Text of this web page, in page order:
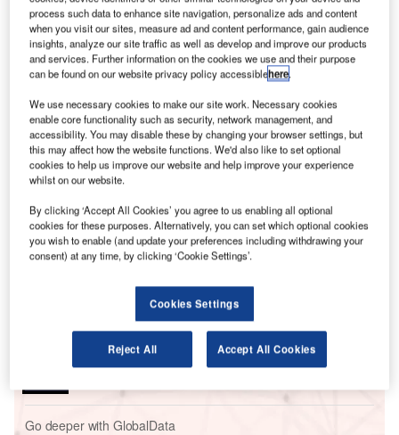
B decided to leverage Autodesk BIM 360 (Building
Information Modeling) technology as the design and
planning platform for the construction of the Terminal
2 (T2) at Kempegowda International Airport (KIA).
provide the project team with access to information on
design, fabrication, construction, operations and
maintenance to help make informed decisions.
Go deeper with GlobalData
Reports
The Global Armored and Counter IED Vehicles
Reports
The Global Armored and Counter IED Vehicles
Market 2014-2024 - Coun...
Go deeper with GlobalData
process such data to enhance site navigation, personalize ads and content
when you visit our sites, measure ad and content performance, gain audience
insights, analyze our site traffic as well as develop and improve our products
and services. Further information on the cookies we use and their purpose
can be found on our website privacy policy accessiblehere.
We use necessary cookies to make our site work. Necessary cookies
enable core functionality such as security, network management, and
accessibility. You may disable these by changing your browser settings, but
this may affect how the website functions. We'd also like to set optional
cookies to help us improve our website and help improve your experience
whilst on our website.
By clicking ‘Accept All Cookies’ you agree to us enabling all optional
cookies for these purposes. Alternatively, you can set which optional cookies
you wish to enable (and update your preferences including withdrawing your
consent) at any time, by clicking ‘Cookie Settings’.
Cookies Settings
Reject All Accept All Cookies